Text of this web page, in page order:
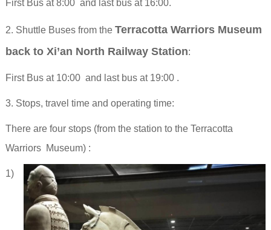
First Bus at 8:00 and last bus at 16:00.
2. Shuttle Buses from the Terracotta Warriors Museum
back to Xi’an North Railway Station:
First Bus at 10:00 and last bus at 19:00 .
3. Stops, travel time and operating time:
There are four stops (from the station to the Terracotta
Warriors Museum) :
1)